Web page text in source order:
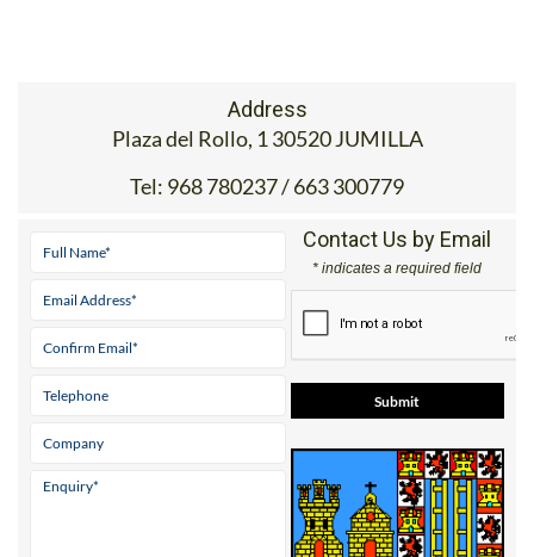
Address
Plaza del Rollo, 1 30520 JUMILLA
968 780237 / 663 300779
Contact Us by Email
* indicates a required field